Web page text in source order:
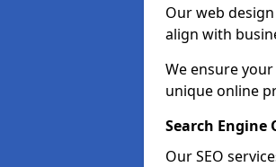
Our web
align with
We ensure
unique online
Search
Our SEO